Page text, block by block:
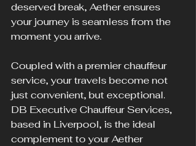
deserved break, Aether ensures
your journey is seamless from the
moment you arrive.
Coupled with a premier chauffeur
service, your travels become not
just convenient, but exceptional.
DB Executive Chauffeur Services,
based in Liverpool, is the ideal
complement to your Aether